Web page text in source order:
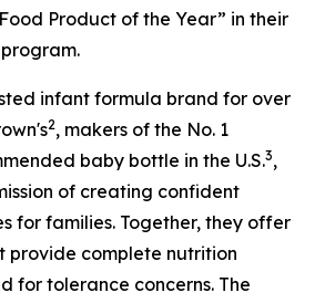
Product of the Year” in their
infant formula brand for over
2, makers of the No. 1
baby bottle in the U.S.3,
of creating confident
for families. Together, they offer
provide complete nutrition
for tolerance concerns. The